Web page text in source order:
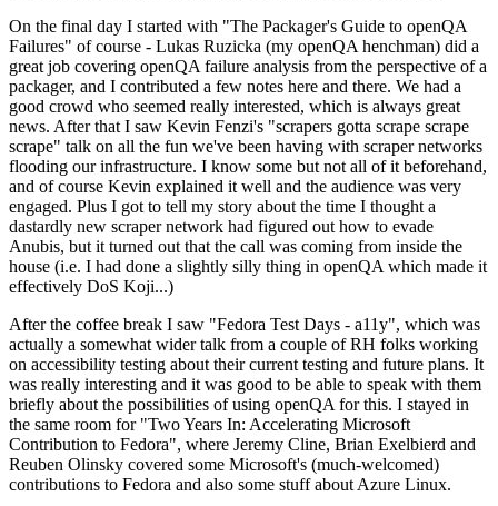
On the final day I started with "The Packager's Guide to openQA
Failures" of course - Lukas Ruzicka (my openQA henchman) did a
great job covering openQA failure analysis from the perspective of a
packager, and I contributed a few notes here and there. We had a
good crowd who seemed really interested, which is always great
news. After that I saw Kevin Fenzi's "scrapers gotta scrape scrape
scrape" talk on all the fun we've been having with scraper networks
flooding our infrastructure. I know some but not all of it beforehand,
and of course Kevin explained it well and the audience was very
engaged. Plus I got to tell my story about the time I thought a
dastardly new scraper network had figured out how to evade
Anubis, but it turned out that the call was coming from inside the
house (i.e. I had done a slightly silly thing in openQA which made it
effectively DoS Koji...)
After the coffee break I saw "Fedora Test Days - a11y", which was
actually a somewhat wider talk from a couple of RH folks working
on accessibility testing about their current testing and future plans. It
was really interesting and it was good to be able to speak with them
briefly about the possibilities of using openQA for this. I stayed in
the same room for "Two Years In: Accelerating Microsoft
Contribution to Fedora", where Jeremy Cline, Brian Exelbierd and
Reuben Olinsky covered some Microsoft's (much-welcomed)
contributions to Fedora and also some stuff about Azure Linux.